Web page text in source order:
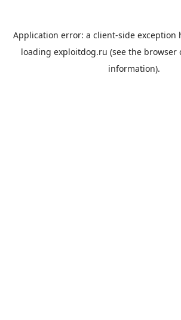
Application error: a client-side exception
loading exploitdog.ru (see the browser
information).